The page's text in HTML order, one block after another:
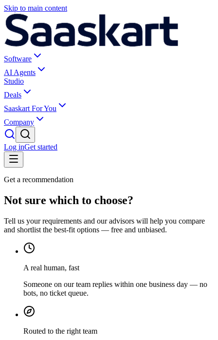
Skip to main content
Software
AI Agents
Studio
Deals
Saaskart For You
Company
Log inGet started
Get a recommendation
Not sure which to choose?
Tell us your requirements and our advisors will help you compare
and shortlist the best-fit options — free and unbiased.
A real human, fast
Someone on our team replies within one business day — no
bots, no ticket queue.
Routed to the right team